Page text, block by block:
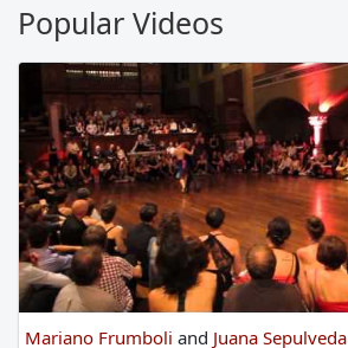
Popular Videos
Mariano Frumboli and Juana Sepulveda